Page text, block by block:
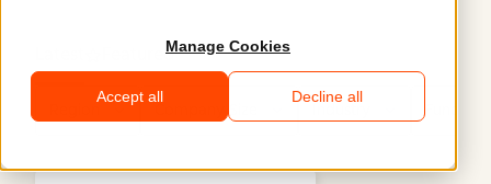
Manage Cookies
Accept all Decline all
Featured
Company Size